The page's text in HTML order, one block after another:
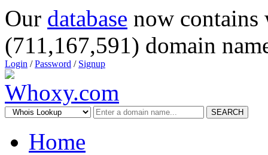
Our database now
(711,167,591) domain
Login /Password / Signup
SEARCH
Home